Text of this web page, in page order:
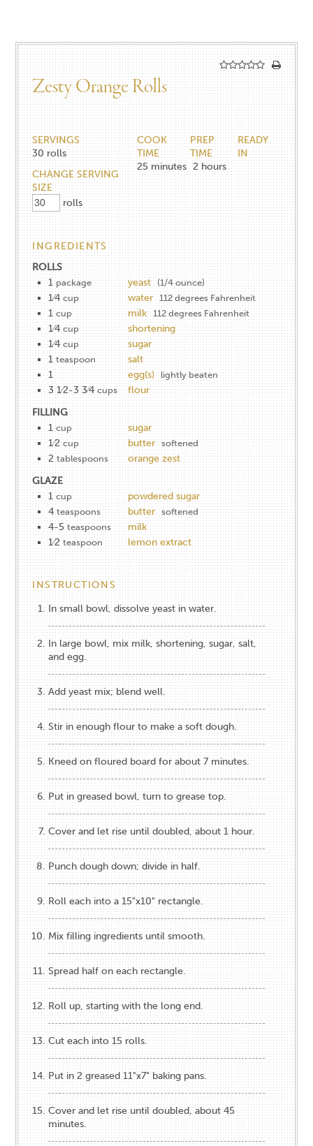
Zesty Orange Rolls
SERVINGS
30 rolls
CHANGE SERVING
SIZE
rolls
COOK
TIME
25 minutes
PREP
TIME
2 hours
READY
IN
INGREDIENTS
ROLLS
1 package yeast (1/4 ounce)
1⁄4 cup water 112 degrees Fahrenheit
1 cup milk 112 degrees Fahrenheit
1⁄4 cup
shortening
1⁄4 cup
sugar
1 teaspoon
salt
1
egg(s) lightly beaten
3 1⁄2-3 3⁄4 cups
flour
FILLING
1 cup
sugar
1⁄2 cup butter softened
2 tablespoons
orange zest
GLAZE
1 cup
powdered sugar
4 teaspoons butter softened
4-5 teaspoons
milk
1⁄2 teaspoon lemon extract
INSTRUCTIONS
In small bowl, dissolve yeast in water.
In large bowl, mix milk, shortening, sugar, salt,
and egg.
Add yeast mix; blend well.
Stir in enough flour to make a soft dough.
Kneed on floured board for about 7 minutes.
Put in greased bowl, turn to grease top.
Cover and let rise until doubled, about 1 hour.
Punch dough down; divide in half.
Roll each into a 15"x10" rectangle.
Mix filling ingredients until smooth.
Spread half on each rectangle.
Roll up, starting with the long end.
Cut each into 15 rolls.
Put in 2 greased 11"x7" baking pans.
Cover and let rise until doubled, about 45
minutes.